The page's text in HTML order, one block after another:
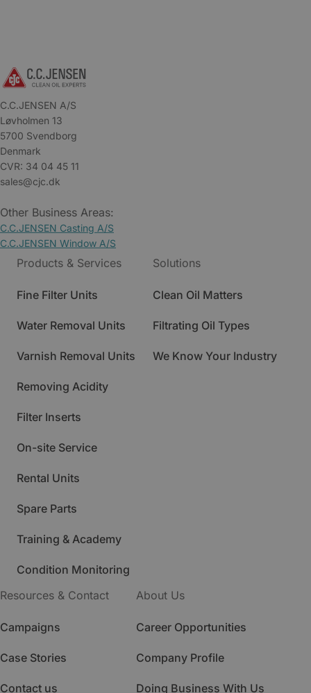
C.C.JENSEN A/S
Løvholmen 13
5700 Svendborg
Denmark
CVR: 34 04 45 11
sales@cjc.dk
Other Business Areas:
C.C.JENSEN Casting A/S
C.C.JENSEN Window A/S
Products & Services
Fine Filter Units
Water Removal Units
Varnish Removal Units
Removing Acidity
Filter Inserts
On-site Service
Rental Units
Spare Parts
Training & Academy
Condition Monitoring
Solutions
Clean Oil Matters
Filtrating Oil Types
We Know Your Industry
Resources & Contact
Campaigns
Case Stories
Contact us
About Us
Career Opportunities
Company Profile
Doing Business With Us